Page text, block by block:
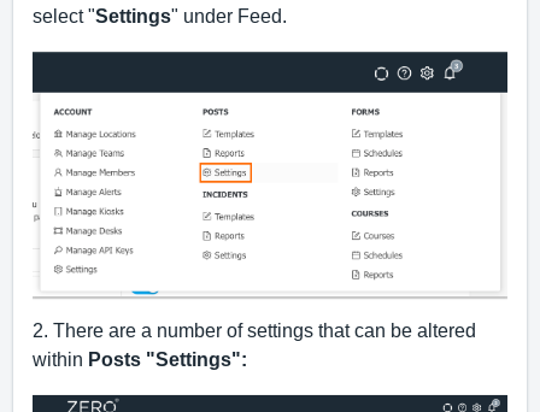
select "Settings" under Feed.
2. There are a number of settings that can be altered
within Posts "Settings":